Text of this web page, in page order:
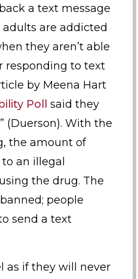
a text message
are addicted
they aren’t able
responding to text
by Meena Hart
Poll
said they
(Duerson). With the
the amount of
an illegal
the drug. The
people
send a text
as if they will never